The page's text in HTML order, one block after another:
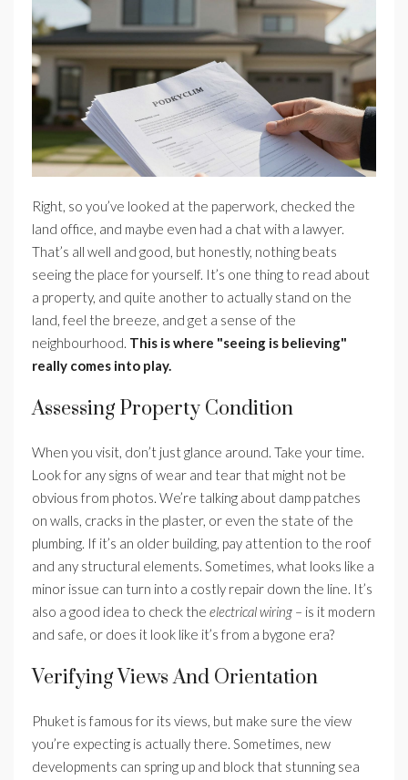
Right, so you’ve looked at the paperwork, checked the
land office, and maybe even had a chat with a lawyer.
That’s all well and good, but honestly, nothing beats
seeing the place for yourself. It’s one thing to read about
a property, and quite another to actually stand on the
land, feel the breeze, and get a sense of the
neighbourhood. This is where "seeing is believing"
really comes into play.
Assessing Property Condition
When you visit, don’t just glance around. Take your time.
Look for any signs of wear and tear that might not be
obvious from photos. We’re talking about damp patches
on walls, cracks in the plaster, or even the state of the
plumbing. If it’s an older building, pay attention to the roof
and any structural elements. Sometimes, what looks like a
minor issue can turn into a costly repair down the line. It’s
also a good idea to check the electrical wiring – is it modern
and safe, or does it look like it’s from a bygone era?
Verifying Views And Orientation
Phuket is famous for its views, but make sure the view
you’re expecting is actually there. Sometimes, new
developments can spring up and block that stunning sea